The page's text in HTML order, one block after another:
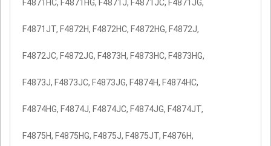
F4871HC, F4871HG, F4871J, F4871JC, F4871JG,
F4871JT, F4872H, F4872HC, F4872HG, F4872J,
F4872JC, F4872JG, F4873H, F4873HC, F4873HG,
F4873J, F4873JC, F4873JG, F4874H, F4874HC,
F4874HG, F4874J, F4874JC, F4874JG, F4874JT,
F4875H, F4875HG, F4875J, F4875JT, F4876H,